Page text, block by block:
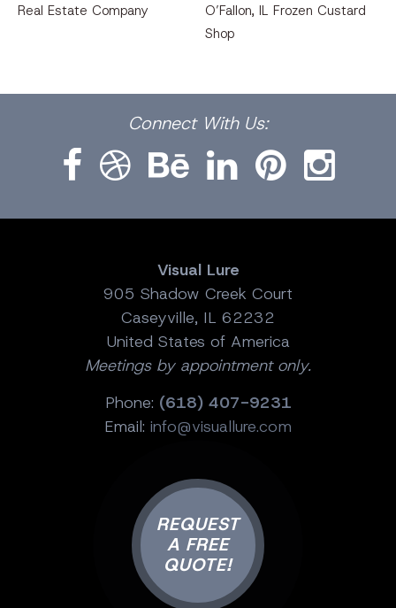
Real Estate Company
O’Fallon, IL Frozen Custard
Shop
Connect With Us:
Visual Lure
905 Shadow Creek Court
Caseyville, IL 62232
United States of America
Meetings by appointment only.
Phone: (618) 407-9231
Email: info@visuallure.com
REQUEST
A FREE
QUOTE!